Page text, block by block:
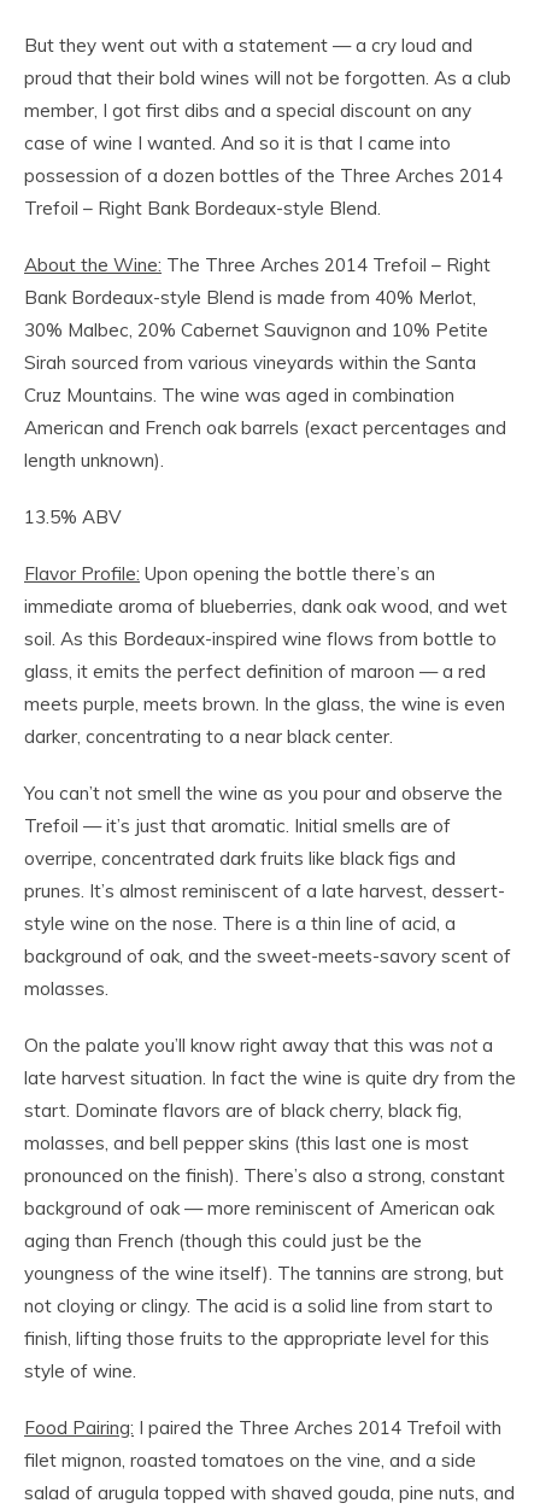
But they went out with a statement — a cry loud and
proud that their bold wines will not be forgotten. As a club
member, I got first dibs and a special discount on any
case of wine I wanted. And so it is that I came into
possession of a dozen bottles of the Three Arches 2014
Trefoil – Right Bank Bordeaux-style Blend.
About the Wine: The Three Arches 2014 Trefoil – Right
Bank Bordeaux-style Blend is made from 40% Merlot,
30% Malbec, 20% Cabernet Sauvignon and 10% Petite
Sirah sourced from various vineyards within the Santa
Cruz Mountains. The wine was aged in combination
American and French oak barrels (exact percentages and
length unknown).
13.5% ABV
Flavor Profile: Upon opening the bottle there’s an
immediate aroma of blueberries, dank oak wood, and wet
soil. As this Bordeaux-inspired wine flows from bottle to
glass, it emits the perfect definition of maroon — a red
meets purple, meets brown. In the glass, the wine is even
darker, concentrating to a near black center.
You can’t not smell the wine as you pour and observe the
Trefoil — it’s just that aromatic. Initial smells are of
overripe, concentrated dark fruits like black figs and
prunes. It’s almost reminiscent of a late harvest, dessert-
style wine on the nose. There is a thin line of acid, a
background of oak, and the sweet-meets-savory scent of
molasses.
On the palate you’ll know right away that this was nota
late harvest situation. In fact the wine is quite dry from the
start. Dominate flavors are of black cherry, black fig,
molasses, and bell pepper skins (this last one is most
pronounced on the finish). There’s also a strong, constant
background of oak — more reminiscent of American oak
aging than French (though this could just be the
youngness of the wine itself). The tannins are strong, but
not cloying or clingy. The acid is a solid line from start to
finish, lifting those fruits to the appropriate level for this
style of wine.
Food Pairing: I paired the Three Arches 2014 Trefoil with
filet mignon, roasted tomatoes on the vine, and a side
salad of arugula topped with shaved gouda, pine nuts, and